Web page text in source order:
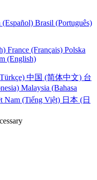
(Español) Brasil (Português)
France (Français) Polska
(English)
中国 (简体中文) 台
Malaysia (Bahasa
Nam (Tiếng Việt) 日本 (日